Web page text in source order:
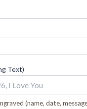
Text)
(name, date,